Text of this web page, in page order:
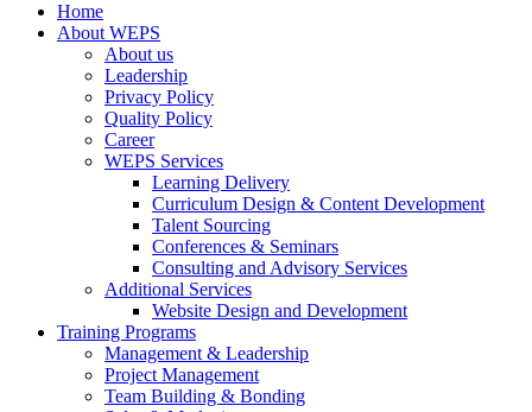
Home
About WEPS
About us
Leadership
Privacy Policy
Quality Policy
Career
WEPS Services
Learning Delivery
Curriculum Design & Content Development
Talent Sourcing
Conferences & Seminars
Consulting and Advisory Services
Additional Services
Website Design and Development
Training Programs
Management & Leadership
Project Management
Team Building & Bonding